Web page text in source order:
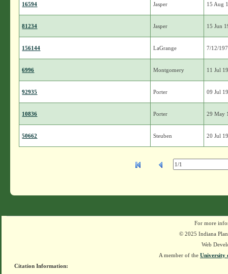
16594 Jasper 15 Aug
81234 Jasper 15 Jun
156144 LaGrange 7/12/
6996 Montgomery 11 Jul
92935 Porter 09 Jul
10836 Porter 29 May
50662 Steuben 20 Jul
For more
© 2025 Indiana
Web
A member of the University
Citation Information: